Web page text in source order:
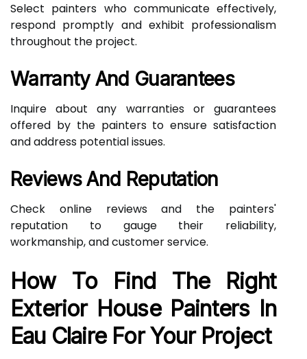
Select painters who communicate effectively,
respond promptly and exhibit professionalism
throughout the project.
Warranty And Guarantees
Inquire about any warranties or guarantees
offered by the painters to ensure satisfaction
and address potential issues.
Reviews And Reputation
Check online reviews and the painters'
reputation to gauge their reliability,
workmanship, and customer service.
How To Find The Right
Exterior House Painters In
Eau Claire For Your Project